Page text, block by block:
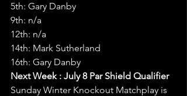
5th: Gary Danby
9th: n/a
12th: n/a
14th: Mark Sutherland
16th: Gary Danby
Next Week : July 8 Par Shield Qualifier
Sunday Winter Knockout Matchplay is